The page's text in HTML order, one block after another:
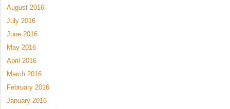
August 2016
July 2016
June 2016
May 2016
April 2016
March 2016
February 2016
January 2016